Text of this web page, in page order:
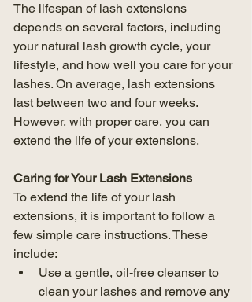
The lifespan of lash extensions
depends on several factors, including
your natural lash growth cycle, your
lifestyle, and how well you care for your
lashes. On average, lash extensions
last between two and four weeks.
However, with proper care, you can
extend the life of your extensions.
Caring for Your Lash Extensions
To extend the life of your lash
extensions, it is important to follow a
few simple care instructions. These
include:
Use a gentle, oil-free cleanser to
clean your lashes and remove any